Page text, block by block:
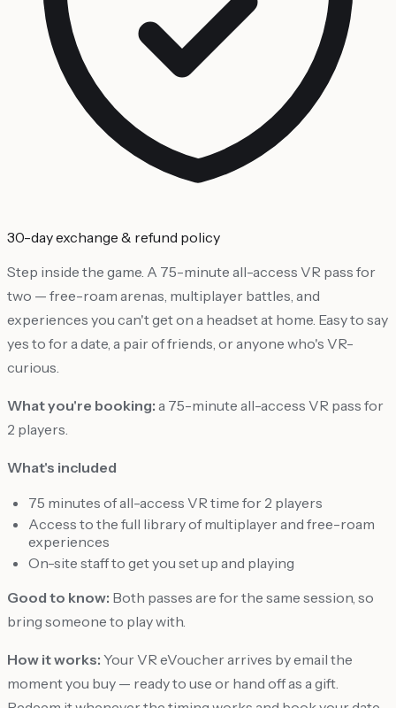
30-day exchange & refund policy
Step inside the game. A 75-minute all-access VR pass for
two — free-roam arenas, multiplayer battles, and
experiences you can't get on a headset at home. Easy to say
yes to for a date, a pair of friends, or anyone who's VR-
curious.
What you're booking: a 75-minute all-access VR pass for
2 players.
What's included
75 minutes of all-access VR time for 2 players
Access to the full library of multiplayer and free-roam
experiences
On-site staff to get you set up and playing
Good to know: Both passes are for the same session, so
bring someone to play with.
How it works: Your VR eVoucher arrives by email the
moment you buy — ready to use or hand off as a gift.